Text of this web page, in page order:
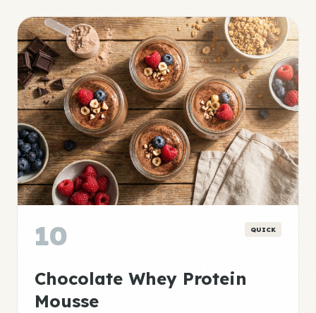
10 QUICK
Chocolate Whey Protein
Mousse